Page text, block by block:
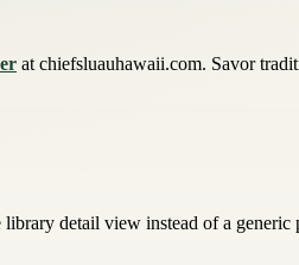
at chiefsluauhawaii.com. Savor
detail view instead of a